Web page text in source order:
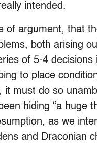
intended.
of argument, that
both arising
of 5-4
to place
it must do so
hiding “a huge
as we
and Draconian